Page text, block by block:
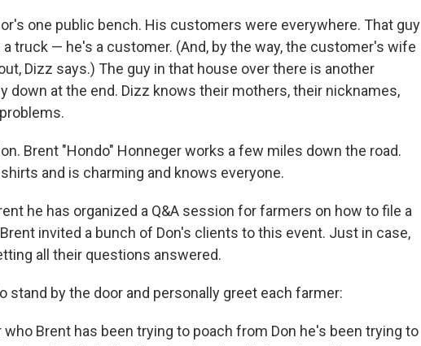
one public bench. His customers were everywhere. That guy
a truck — he's a customer. (And, by the way, the customer's wife
Dizz says.) The guy in that house over there is another
down at the end. Dizz knows their mothers, their nicknames,
Brent "Hondo" Honneger works a few miles down the road.
and is charming and knows everyone.
he has organized a Q&A session for farmers on how to file a
invited a bunch of Don's clients to this event. Just in case,
all their questions answered.
stand by the door and personally greet each farmer:
Brent has been trying to poach from Don he's been trying to